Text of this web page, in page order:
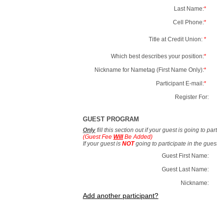
Last Name:*
Cell Phone:*
Title at Credit Union: *
Which best describes your position:*
Nickname for Nametag (First Name Only):*
Participant E-mail:*
Register For:
GUEST PROGRAM
Only fill this section out if your guest is going to
(Guest Fee WillBe Added)
If your guest is NOTgoing to participate in the
Guest First Name:
Guest Last Name:
Nickname:
Add another participant?